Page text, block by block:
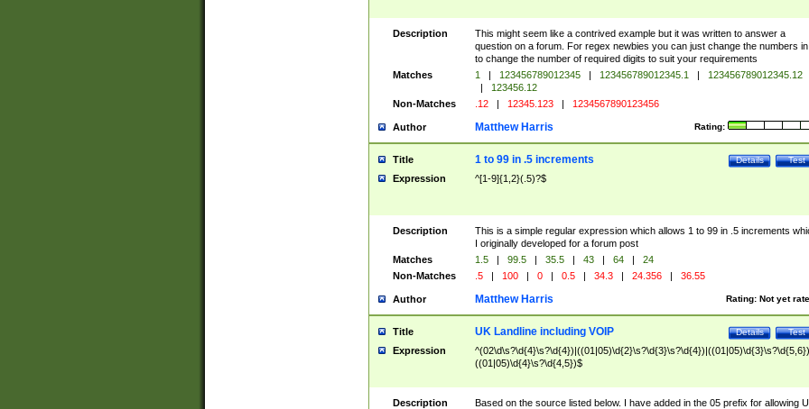
Description
This might seem like a contrived example but it was written to answer a
question on a forum. For regex newbies you can just change the numbers
to change the number of required digits to suit your requirements
Matches
1 | 123456789012345 | 123456789012345.1 |
123456789012345.12
|
123456.12
Non-Matches
.12 | 12345.123 | 1234567890123456
Author Rating:
Matthew Harris
Title Test
Details
1 to 99 in .5 increments
Expression ^[1-9]{1,2}(.5)?$
Description
This is a simple regular expression which allows 1 to 99 in .5 increments
I originally developed for a forum post
Matches
1.5 | 99.5 | 35.5 | 43 | 64 |
24
Non-Matches
.5 | 100 | 0 | 0.5 | 34.3 | 24.356 | 36.55
Author Rating: Not yet
Matthew Harris
Title Test
Details
UK Landline including VOIP
Expression
((01|05)\d{4}\s?\d{4,5})$
Description
Based on the source listed below. I have added in the 05 prefix for allowing